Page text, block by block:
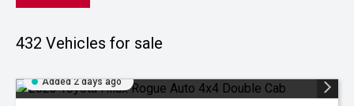
432 Vehicles for sale
Added 2 days ago